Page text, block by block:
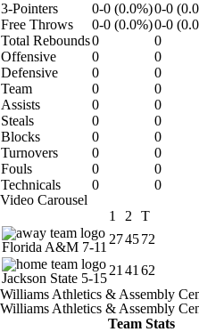
3-Pointers
0-0 (0.0%)0-0
Free Throws
0-0 (0.0%)0-0
Total Rebounds0
0
Offensive
0
0
Defensive
0
0
Team
0
0
Assists
0
0
Steals
0
0
Blocks
0
0
Turnovers
0
0
Fouls
0
0
Technicals
0
0
Video Carousel
1
2 T
Florida A&M 7-11
274572
Jackson State 5-15
21 41 62
Williams Athletics & Assembly
Williams Athletics & Assembly
Team Stats